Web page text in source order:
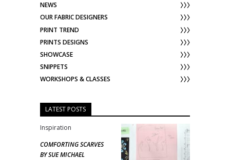
NEWS
OUR FABRIC DESIGNERS
PRINT TREND
PRINTS DESIGNS
SHOWCASE
SNIPPETS
WORKSHOPS & CLASSES
LATEST POSTS
Inspiration
COMFORTING SCARVES
BY SUE MICHAEL